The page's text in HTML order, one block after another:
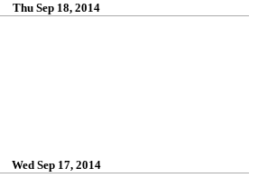
Thu Sep 18, 2014
Wed Sep 17, 2014